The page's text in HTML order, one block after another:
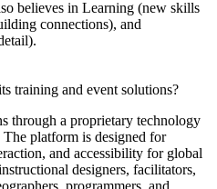
believes in Learning (new skills
connections), and
training and event solutions?
through a proprietary technology
platform is designed for
and accessibility for global
designers, facilitators,
programmers, and